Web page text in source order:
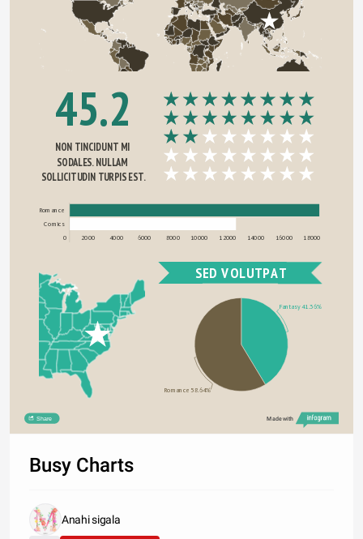
45.2
NON TINCIDUNT MI
SODALES. NULLAM
SOLLICITUDIN TURPIS EST.
Romance
Comics
0 2000 4000 6000 8000 10000 12000 14000 16000 18000
SED VOLUTPAT
Fantasy 41.36%
Romance 58.64%
Share Made with
Busy Charts
Anahi sigala